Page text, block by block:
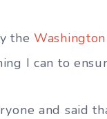
the
I can to
and said